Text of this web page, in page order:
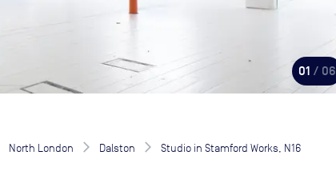
01 / 06
North London Dalston Studio in Stamford Works, N16